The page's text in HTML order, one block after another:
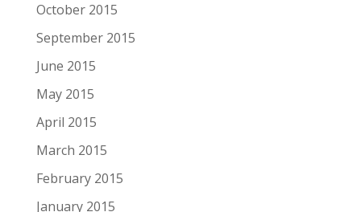
October 2015
September 2015
June 2015
May 2015
April 2015
March 2015
February 2015
January 2015